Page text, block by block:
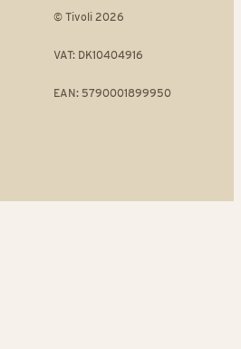
© Tivoli 2026
VAT: DK10404916
EAN: 5790001899950